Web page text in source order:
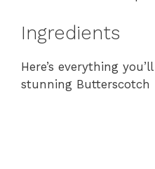
Ingredients
Here’s everything
stunning Butterscotch